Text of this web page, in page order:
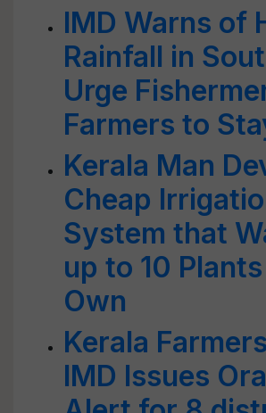
IMD Warns of
Rainfall in
Urge
Farmers to
Kerala Man
Cheap
System that
up to 10
Own
Kerala
IMD Issues